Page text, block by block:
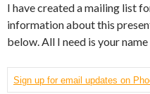
I have created a mailing list
information about this
below. All I need is your
Sign up for email updates on